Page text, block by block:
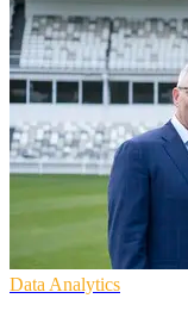
Data Analytics